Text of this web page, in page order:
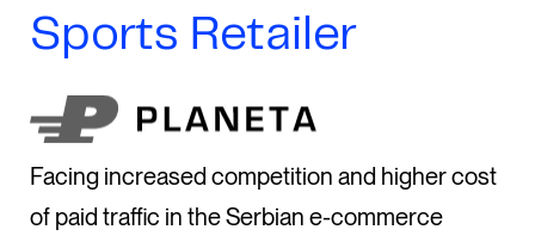
Sports Retailer
Facing increased competition and higher cost
of paid traffic in the Serbian e-commerce